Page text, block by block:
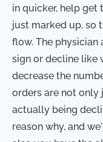
in quicker, help get
just marked up, so
flow. The physician
sign or decline like
decrease the
orders are not only
actually being
reason why, and